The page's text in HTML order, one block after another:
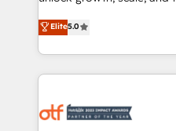
expertise. - A team of 250+ experts dedicated to
your resilient growth.
companies activate
customer platform and
Loop Marketing
services, smart agents,
results, fast. ⚙️CRM & RevOps: Align all Hubs to your
Elite5.0